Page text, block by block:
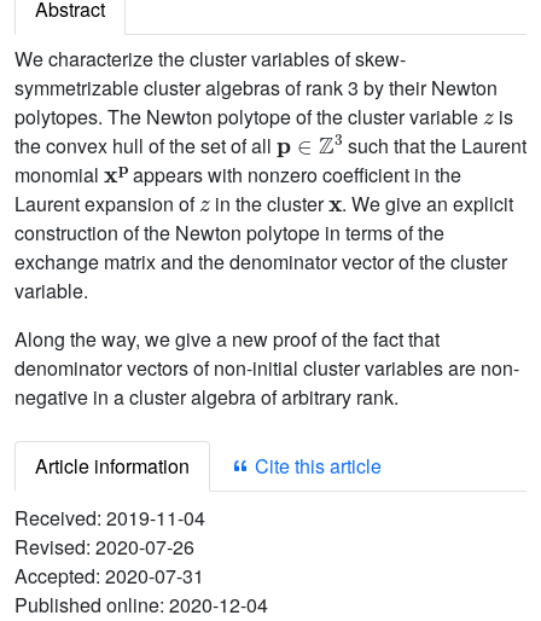
Abstract
We characterize the cluster variables of skew-
symmetrizable cluster algebras of rank 3 by their Newton
polytopes. The Newton polytope of the cluster variable
z
is
the convex hull of the set of all
p∈ ℤ3
such that the Laurent
monomial
xp
appears with nonzero coefficient in the
Laurent expansion of
z
in the cluster
x
. We give an explicit
construction of the Newton polytope in terms of the
exchange matrix and the denominator vector of the cluster
variable.
Along the way, we give a new proof of the fact that
denominator vectors of non-initial cluster variables are non-
negative in a cluster algebra of arbitrary rank.
Article information
Cite this article
Received: 2019-11-04
Revised: 2020-07-26
Accepted: 2020-07-31
Published online: 2020-12-04